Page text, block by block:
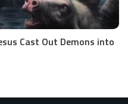
Cast Out Demons into